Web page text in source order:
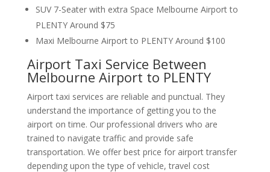
SUV 7-Seater with extra Space Melbourne Airport to
PLENTY Around $75
Maxi Melbourne Airport to PLENTY Around $100
Airport Taxi Service Between
Melbourne Airport to PLENTY
Airport taxi services are reliable and punctual. They
understand the importance of getting you to the
airport on time. Our professional drivers who are
trained to navigate traffic and provide safe
transportation. We offer best price for airport transfer
depending upon the type of vehicle, travel cost